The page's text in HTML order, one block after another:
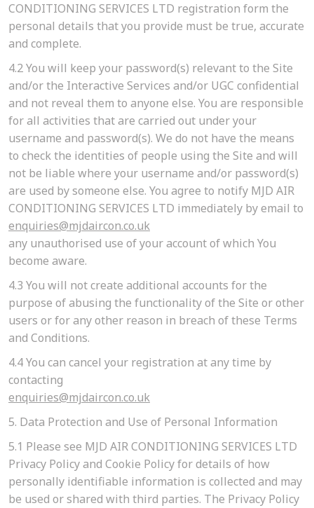
CONDITIONING SERVICES LTD registration form the
personal details that you provide must be true, accurate
and complete.
4.2You will keep your password(s) relevant to the Site
and/or the Interactive Services and/or UGC confidential
and not reveal them to anyone else. You are responsible
for all activities that are carried out under your
username and password(s). We do not have the means
to check the identities of people using the Site and will
not be liable where your username and/or password(s)
are used by someone else. You agree to notify MJD AIR
CONDITIONING SERVICES LTD immediately by email to
enquiries@mjdaircon.co.uk
any unauthorised use of your account of which You
become aware.
4.3 You will not create additional accounts for the
purpose of abusing the functionality of the Site or other
users or for any other reason in breach of these Terms
and Conditions.
4.4You can cancel your registration at any time by
contacting
enquiries@mjdaircon.co.uk
5. Data Protection and Use of Personal Information
5.1 Please see MJD AIR CONDITIONING SERVICES LTD
Privacy Policy and Cookie Policy for details of how
personally identifiable information is collected and may
be used or shared with third parties. The Privacy Policy